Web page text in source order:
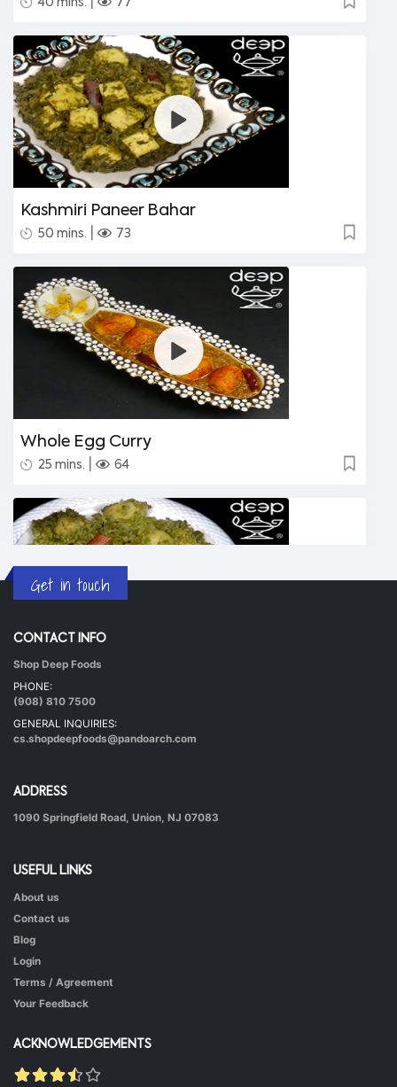
40 mins. 77
Kashmiri Paneer Bahar
50 mins. 73
Whole Egg Curry
25 mins. 64
Undhiyu Bataki
40 mins.|
Hot & Healthy Soya Chunks
Get in touch
CONTACT INFO
Shop Deep Foods
PHONE:
(908) 810 7500
GENERAL INQUIRIES:
cs.shopdeepfoods@pandoarch.com
ADDRESS
1090 Springfield Road, Union, NJ 07083
USEFUL LINKS
About us
Contact us
Blog
Login
Terms / Agreement
Your Feedback
ACKNOWLEDGEMENTS